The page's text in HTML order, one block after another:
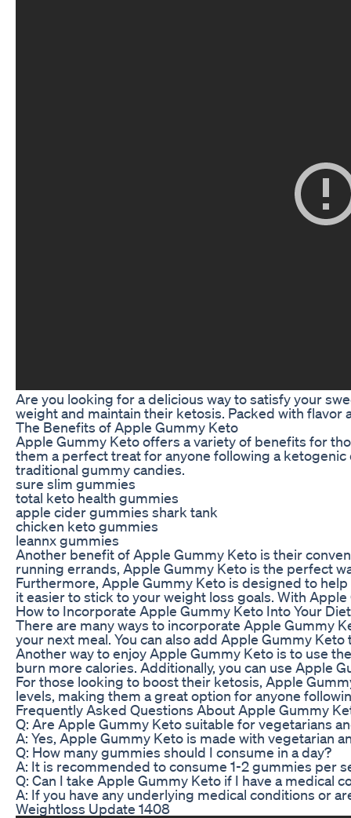
Are you looking for a delicious way to satisfy your
weight and maintain their ketosis. Packed with
The Benefits of Apple Gummy Keto
Apple Gummy Keto offers a variety of benefits for
them a perfect treat for anyone following a
traditional gummy candies.
sure slim gummies
total keto health gummies
apple cider gummies shark tank
chicken keto gummies
leannx gummies
Another benefit of Apple Gummy Keto is their
running errands, Apple Gummy Keto is the perfect
Furthermore, Apple Gummy Keto is designed to
it easier to stick to your weight loss goals. With
How to Incorporate Apple Gummy Keto Into Your Diet
There are many ways to incorporate Apple Gummy
your next meal. You can also add Apple Gummy
Another way to enjoy Apple Gummy Keto is to use
burn more calories. Additionally, you can use Apple
For those looking to boost their ketosis, Apple
levels, making them a great option for anyone
Frequently Asked Questions About Apple Gummy
Q: Are Apple Gummy Keto suitable for vegetarians
A: Yes, Apple Gummy Keto is made with vegetarian
Q: How many gummies should I consume in a day?
A: It is recommended to consume 1-2 gummies per
Q: Can I take Apple Gummy Keto if I have a medical
A: If you have any underlying medical conditions or
Weightloss Update 1408